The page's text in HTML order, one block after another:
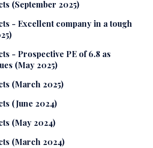
(September 2025)
- Excellent company in a tough
- Prospective PE of 6.8 as
(May 2025)
(March 2025)
(June 2024)
(May 2024)
(March 2024)